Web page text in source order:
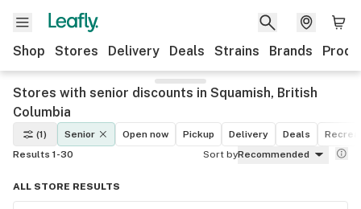
Shop Stores Delivery Deals Strains Brands
Stores with senior discounts in Squamish, British
Columbia
(1) Senior Open now Pickup Delivery Deals
Results 1-30
Sort byRecommended
ALL STORE RESULTS